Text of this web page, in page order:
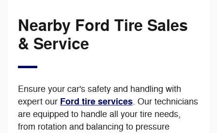
Nearby Ford Tire Sales
& Service
Ensure your car's safety and handling with
expert our Ford tire services. Our technicians
are equipped to handle all your tire needs,
from rotation and balancing to pressure